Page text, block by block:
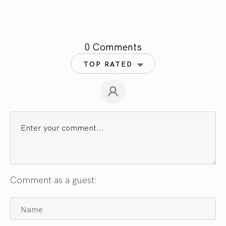
0 Comments
TOP RATED
Comment as a guest: